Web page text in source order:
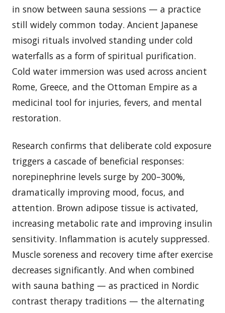
in snow between sauna sessions — a practice
still widely common today. Ancient Japanese
misogi rituals involved standing under cold
waterfalls as a form of spiritual purification.
Cold water immersion was used across ancient
Rome, Greece, and the Ottoman Empire as a
medicinal tool for injuries, fevers, and mental
restoration.
Research confirms that deliberate cold exposure
triggers a cascade of beneficial responses:
norepinephrine levels surge by 200–300%,
dramatically improving mood, focus, and
attention. Brown adipose tissue is activated,
increasing metabolic rate and improving insulin
sensitivity. Inflammation is acutely suppressed.
Muscle soreness and recovery time after exercise
decreases significantly. And when combined
with sauna bathing — as practiced in Nordic
contrast therapy traditions — the alternating